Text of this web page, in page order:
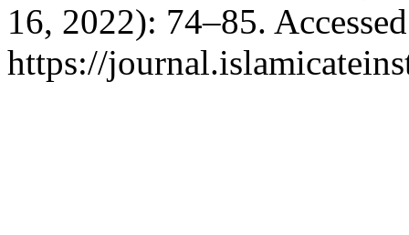
16, 2022): 74–85.
https://